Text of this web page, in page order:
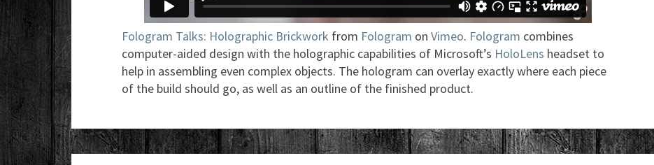
Fologram Talks: Holographic Brickwork from Fologram on Vimeo. Fologram combines
computer-aided design with the holographic capabilities of Microsoft’s HoloLens headset to
help in assembling even complex objects. The hologram can overlay exactly where each piece
of the build should go, as well as an outline of the finished product.